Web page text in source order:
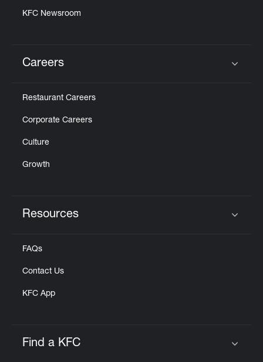
KFC Newsroom
Careers
Restaurant Careers
Corporate Careers
Culture
Growth
Resources
FAQs
Contact Us
KFC App
Find a KFC